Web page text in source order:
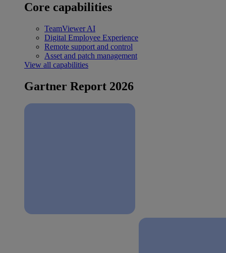
Core capabilities
TeamViewer AI
Digital Employee Experience
Remote support and control
Asset and patch management
View all capabilities
Gartner Report 2026